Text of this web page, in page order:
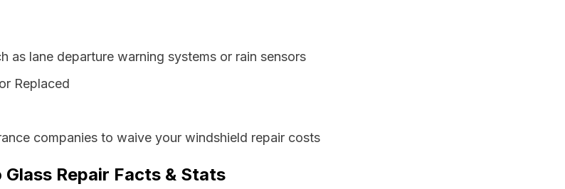
as lane departure warning systems or rain sensors
Replaced
companies to waive your windshield repair costs
Repair Facts & Stats